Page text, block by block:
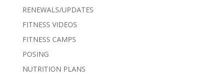
RENEWALS/UPDATES
FITNESS VIDEOS
FITNESS CAMPS
POSING
NUTRITION PLANS